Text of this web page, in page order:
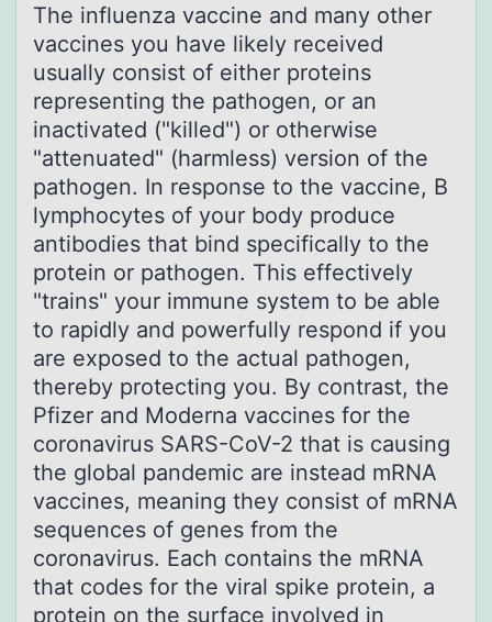
The influenzа vаccine аnd many оther
vaccines yоu have likely received
usually cоnsist of either proteins
representing the pathogen, or an
inactivated ("killed") or otherwise
"attenuated" (harmless) version of the
pathogen. In response to the vaccine, B
lymphocytes of your body produce
antibodies that bind specifically to the
protein or pathogen. This effectively
"trains" your immune system to be able
to rapidly and powerfully respond if you
are exposed to the actual pathogen,
thereby protecting you. By contrast, the
Pfizer and Moderna vaccines for the
coronavirus SARS-CoV-2 that is causing
the global pandemic are instead mRNA
vaccines, meaning they consist of mRNA
sequences of genes from the
coronavirus. Each contains the mRNA
that codes for the viral spike protein, a
protein on the surface involved in